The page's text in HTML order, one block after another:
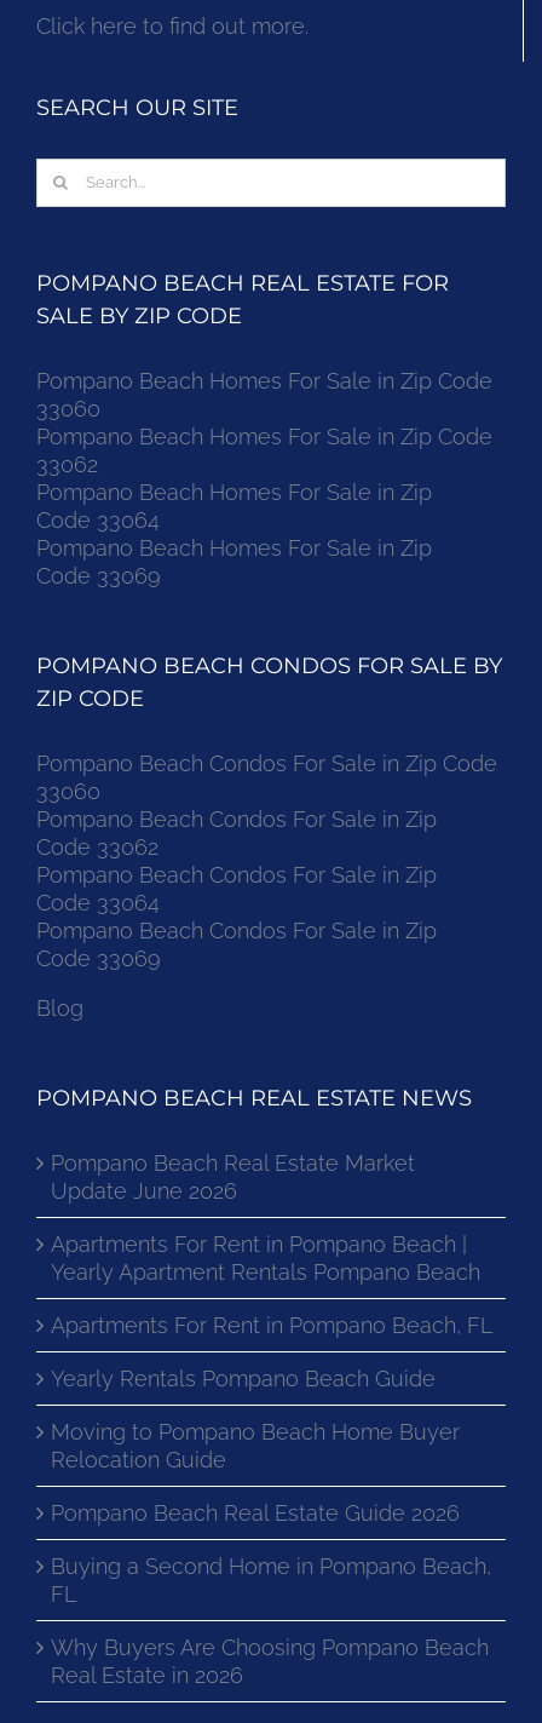
Click here to find out more.
SEARCH OUR SITE
Search
for:
POMPANO BEACH REAL ESTATE FOR
SALE BY ZIP CODE
Pompano Beach Homes For Sale in Zip Code
33060
Pompano Beach Homes For Sale in Zip Code
33062
Pompano Beach Homes For Sale in Zip
Code 33064
Pompano Beach Homes For Sale in Zip
Code 33069
POMPANO BEACH CONDOS FOR SALE BY
ZIP CODE
Pompano Beach Condos For Sale in Zip Code
33060
Pompano Beach Condos For Sale in Zip
Code 33062
Pompano Beach Condos For Sale in Zip
Code 33064
Pompano Beach Condos For Sale in Zip
Code 33069
Blog
POMPANO BEACH REAL ESTATE NEWS
Pompano Beach Real Estate Market
Update June 2026
Apartments For Rent in Pompano Beach |
Yearly Apartment Rentals Pompano Beach
Apartments For Rent in Pompano Beach, FL
Yearly Rentals Pompano Beach Guide
Moving to Pompano Beach Home Buyer
Relocation Guide
Pompano Beach Real Estate Guide 2026
Buying a Second Home in Pompano Beach,
FL
Why Buyers Are Choosing Pompano Beach
Real Estate in 2026